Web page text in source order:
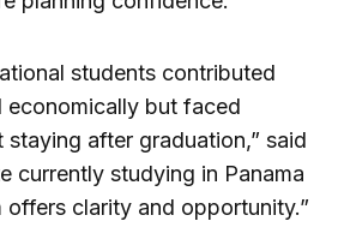
students contributed
economically but faced
after graduation,” said
currently studying in Panama
offers clarity and opportunity.”